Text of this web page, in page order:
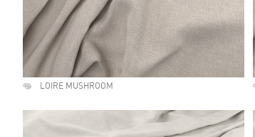
LOIRE MUSHROOM